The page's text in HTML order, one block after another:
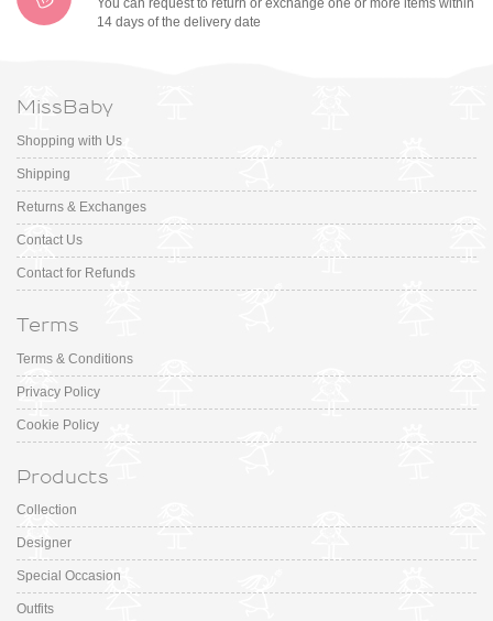
14 days of the delivery date
MissBaby
Shopping with Us
Shipping
Returns & Exchanges
Contact Us
Contact for Refunds
Terms
Terms & Conditions
Privacy Policy
Cookie Policy
Products
Collection
Designer
Special Occasion
Outfits